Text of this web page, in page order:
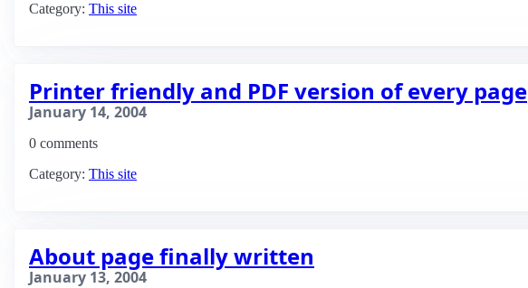
Category: This site
Printer friendly and PDF version of every page
January 14, 2004
0 comments
Category: This site
About page finally written
January 13, 2004